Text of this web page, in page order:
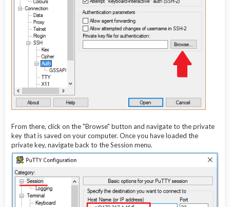
From there, click on the "Browse" button and navigate to the private
key that is saved on your computer. Once you have loaded the
private key, navigate back to the Session menu.